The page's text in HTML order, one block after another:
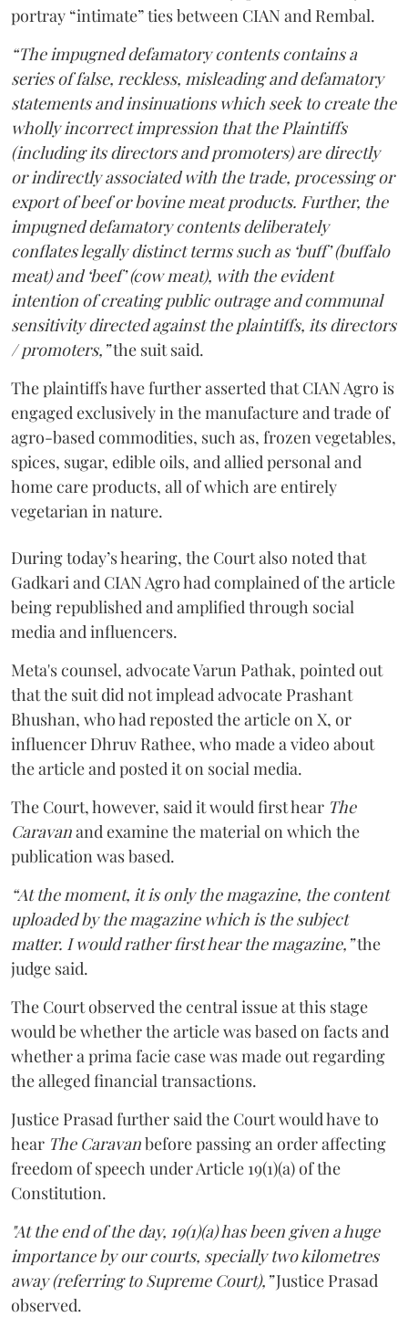
portray “intimate” ties between CIAN and Rembal.
“The impugned defamatory contents contains a
series of false, reckless, misleading and defamatory
statements and insinuations which seek to create the
wholly incorrect impression that the Plaintiffs
(including its directors and promoters) are directly
or indirectly associated with the trade, processing or
export of beef or bovine meat products. Further, the
impugned defamatory contents deliberately
conflates legally distinct terms such as ‘buff’ (buffalo
meat) and ‘beef’ (cow meat), with the evident
intention of creating public outrage and communal
sensitivity directed against the plaintiffs, its directors
/ promoters,”the suit said.
The plaintiffs have further asserted that CIAN Agro is
engaged exclusively in the manufacture and trade of
agro-based commodities, such as, frozen vegetables,
spices, sugar, edible oils, and allied personal and
home care products, all of which are entirely
vegetarian in nature.
During today’s hearing, the Court also noted that
Gadkari and CIAN Agro had complained of the article
being republished and amplified through social
media and influencers.
Meta's counsel, advocate Varun Pathak, pointed out
that the suit did not implead advocate Prashant
Bhushan, who had reposted the article on X, or
influencer Dhruv Rathee, who made a video about
the article and posted it on social media.
The Court, however, said it would first hear The
Caravanand examine the material on which the
publication was based.
“At the moment, it is only the magazine, the content
uploaded by the magazine which is the subject
matter. I would rather first hear the magazine,”the
judge said.
The Court observed the central issue at this stage
would be whether the article was based on facts and
whether a prima facie case was made out regarding
the alleged financial transactions.
Justice Prasad further said the Court would have to
hear The Caravanbefore passing an order affecting
freedom of speech under Article 19(1)(a) of the
Constitution.
"At the end of the day, 19(1)(a) has been given a huge
importance by our courts, specially two kilometres
away (referring to Supreme Court),”Justice Prasad
observed.